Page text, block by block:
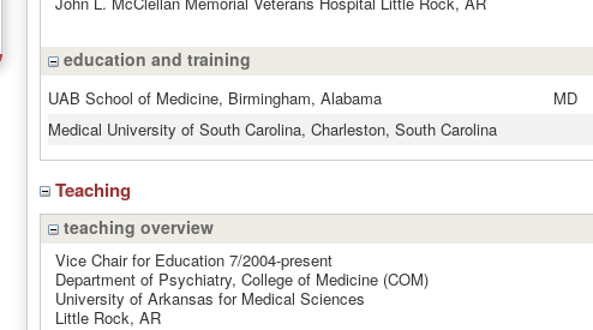
education and training
UAB School of Medicine, Birmingham, Alabama MD
Medical University of South Carolina, Charleston, South Carolina
Teaching
teaching overview
Vice Chair for Education 7/2004-present
Department of Psychiatry, College of Medicine (COM)
University of Arkansas for Medical Sciences
Little Rock, AR